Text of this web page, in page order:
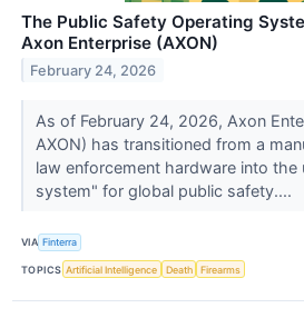
The Public Safety Operating
Axon Enterprise (AXON)
February 24, 2026
As of February 24, 2026, Axon
AXON) has transitioned from a
law enforcement hardware into
system" for global public safety....
VIA Finterra
TOPICS Artificial Intelligence Death Firearms